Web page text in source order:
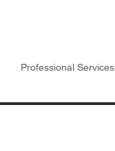
Professional Services